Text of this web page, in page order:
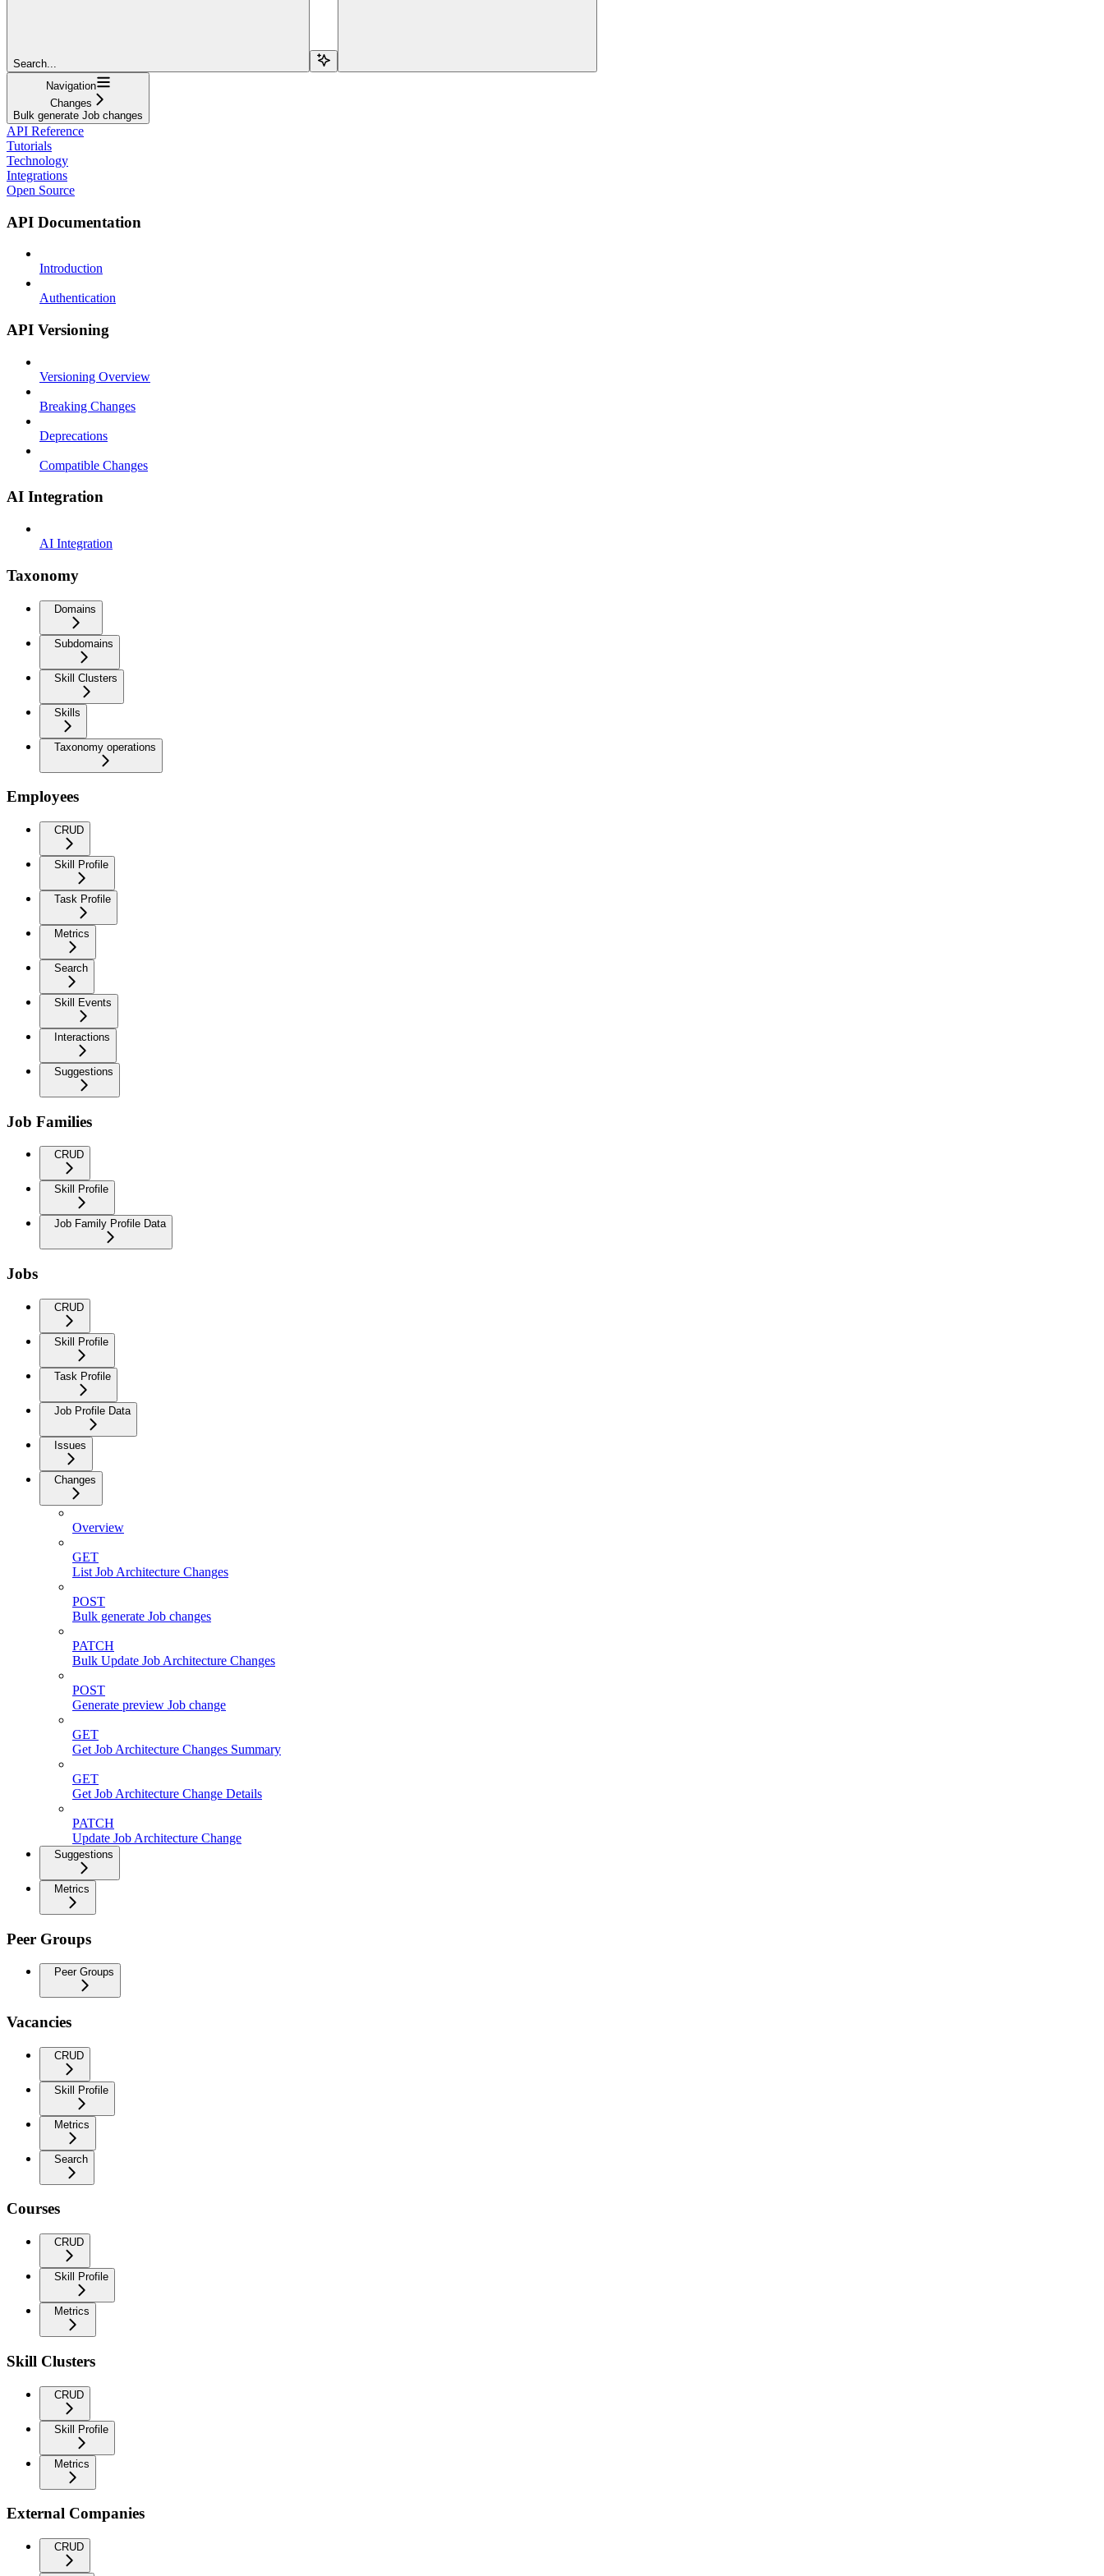
Search...
Navigation
Changes
Bulk generate Job changes
API Reference
Tutorials
Technology
Integrations
Open Source
API Documentation
Introduction
Authentication
API Versioning
Versioning Overview
Breaking Changes
Deprecations
Compatible Changes
AI Integration
AI Integration
Taxonomy
Domains
Subdomains
Skill Clusters
Skills
Taxonomy operations
Employees
CRUD
Skill Profile
Task Profile
Metrics
Search
Skill Events
Interactions
Suggestions
Job Families
CRUD
Skill Profile
Job Family Profile Data
Jobs
CRUD
Skill Profile
Task Profile
Job Profile Data
Issues
Changes
Overview
GET
List Job Architecture Changes
POST
Bulk generate Job changes
PATCH
Bulk Update Job Architecture Changes
POST
Generate preview Job change
GET
Get Job Architecture Changes Summary
GET
Get Job Architecture Change Details
PATCH
Update Job Architecture Change
Suggestions
Metrics
Peer Groups
Peer Groups
Vacancies
CRUD
Skill Profile
Metrics
Search
Courses
CRUD
Skill Profile
Metrics
Skill Clusters
CRUD
Skill Profile
Metrics
External Companies
CRUD